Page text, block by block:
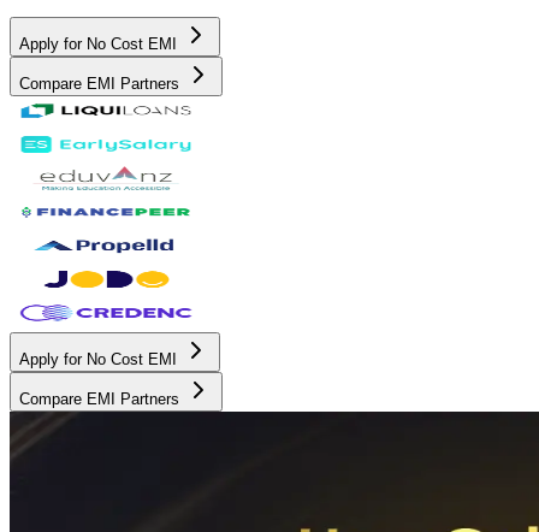
Apply for No Cost EMI
Compare EMI Partners
Apply for No Cost EMI
Compare EMI Partners